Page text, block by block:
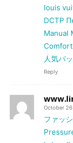
louis
DCTP
Manual
人気バ
Reply
October
ファッ